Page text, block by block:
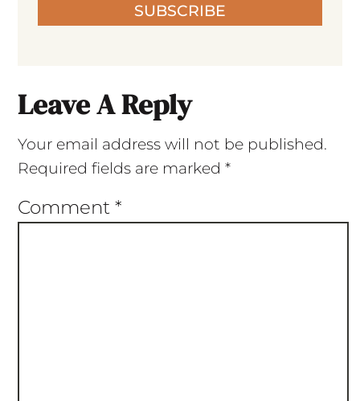
SUBSCRIBE
Leave A Reply
Your email address will not be published.
Required fields are marked *
Comment *